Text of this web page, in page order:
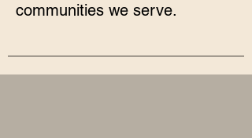
communities we serve.